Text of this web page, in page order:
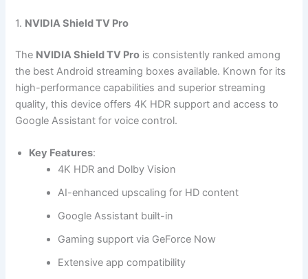
1. NVIDIA Shield TV Pro
The NVIDIA Shield TV Pro is consistently ranked among
the best Android streaming boxes available. Known for its
high-performance capabilities and superior streaming
quality, this device offers 4K HDR support and access to
Google Assistant for voice control.
Key Features:
4K HDR and Dolby Vision
AI-enhanced upscaling for HD content
Google Assistant built-in
Gaming support via GeForce Now
Extensive app compatibility